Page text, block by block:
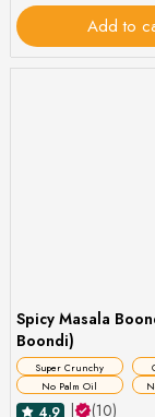
Add to
Spicy Masala
Boondi)
Super Crunchy
No Palm Oil
4.9 (10)